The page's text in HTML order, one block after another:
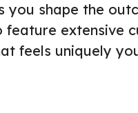
you shape the
feature extensive
feels uniquely